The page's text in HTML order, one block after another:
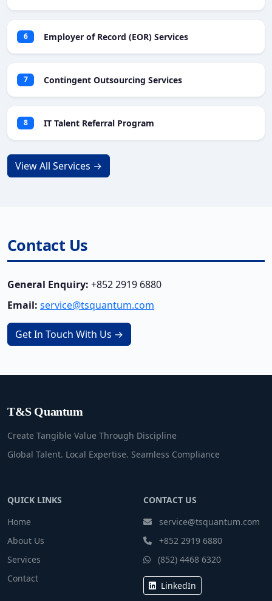
6 Employer of Record (EOR) Services
7 Contingent Outsourcing Services
8 IT Talent Referral Program
View All Services →
Contact Us
General Enquiry: +852 2919 6880
Email: service@tsquantum.com
Get In Touch With Us →
T&S Quantum
Create Tangible Value Through Discipline
Global Talent. Local Expertise. Seamless Compliance
QUICK LINKS
Home
About Us
Services
Contact
CONTACT US
service@tsquantum.com
+852 2919 6880
(852) 4468 6320
LinkedIn